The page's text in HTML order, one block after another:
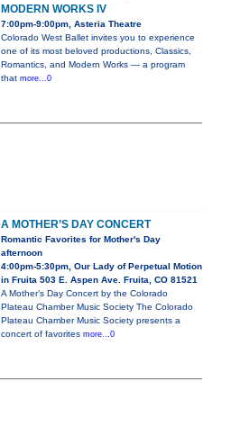
MODERN WORKS IV
7:00pm-9:00pm, Asteria Theatre
Colorado West Ballet invites you to experience
one of its most beloved productions, Classics,
Romantics, and Modern Works — a program
that more...0
A MOTHER’S DAY CONCERT
Romantic Favorites for Mother's Day
afternoon
4:00pm-5:30pm, Our Lady of Perpetual Motion
in Fruita 503 E. Aspen Ave. Fruita, CO 81521
A Mother’s Day Concert by the Colorado
Plateau Chamber Music Society The Colorado
Plateau Chamber Music Society presents a
concert of favorites more...0